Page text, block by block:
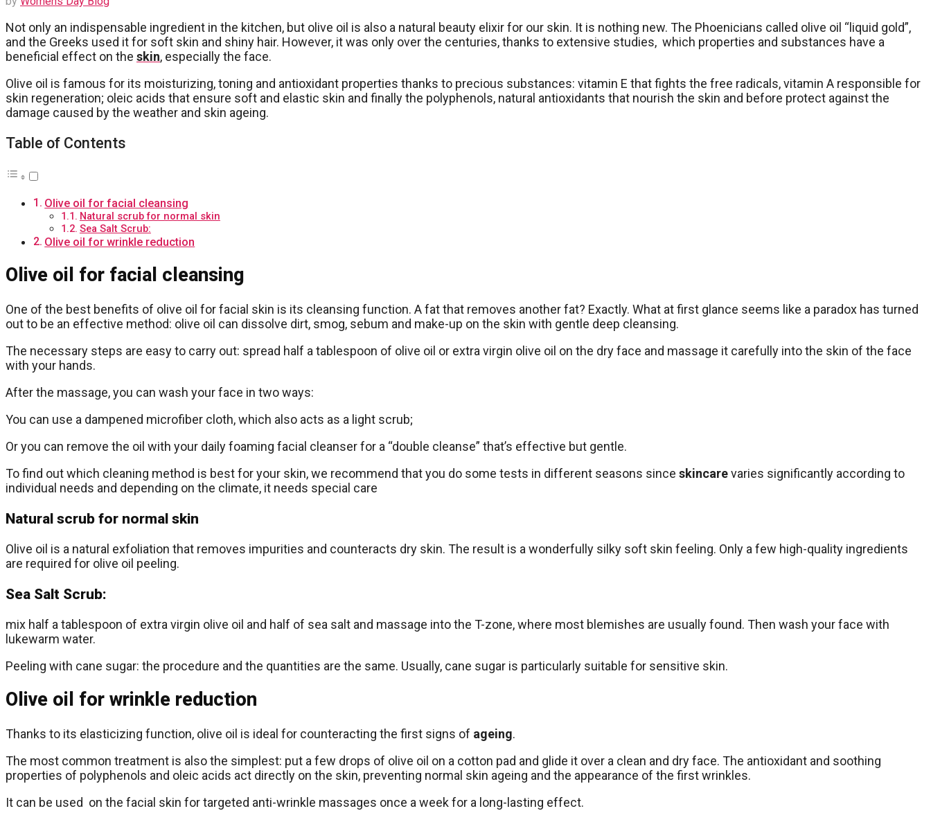
Not only an indispensable ingredient in the kitchen, but olive oil is also a natural beauty elixir for our skin. It is nothing new. The Phoenicians called olive oil “liquid gold”,
and the Greeks used it for soft skin and shiny hair. However, it was only over the centuries, thanks to extensive studies, which properties and substances have a
beneficial effect on the skin, especially the face.
Olive oil is famous for its moisturizing, toning and antioxidant properties thanks to precious substances: vitamin E that fights the free radicals, vitamin A responsible for
skin regeneration; oleic acids that ensure soft and elastic skin and finally the polyphenols, natural antioxidants that nourish the skin and before protect against the
damage caused by the weather and skin ageing.
Table of Contents
Olive oil for facial cleansing
Natural scrub for normal skin
Sea Salt Scrub:
Olive oil for wrinkle reduction
Olive oil for facial cleansing
One of the best benefits of olive oil for facial skin is its cleansing function. A fat that removes another fat? Exactly. What at first glance seems like a paradox has turned
out to be an effective method: olive oil can dissolve dirt, smog, sebum and make-up on the skin with gentle deep cleansing.
The necessary steps are easy to carry out: spread half a tablespoon of olive oil or extra virgin olive oil on the dry face and massage it carefully into the skin of the face
with your hands.
After the massage, you can wash your face in two ways:
You can use a dampened microfiber cloth, which also acts as a light scrub;
Or you can remove the oil with your daily foaming facial cleanser for a “double cleanse” that’s effective but gentle.
To find out which cleaning method is best for your skin, we recommend that you do some tests in different seasons since skincarevaries significantly according to
individual needs and depending on the climate, it needs special care
Natural scrub for normal skin
Olive oil is a natural exfoliation that removes impurities and counteracts dry skin. The result is a wonderfully silky soft skin feeling. Only a few high-quality ingredients
are required for olive oil peeling.
Sea Salt Scrub:
mix half a tablespoon of extra virgin olive oil and half of sea salt and massage into the T-zone, where most blemishes are usually found. Then wash your face with
lukewarm water.
Peeling with cane sugar: the procedure and the quantities are the same. Usually, cane sugar is particularly suitable for sensitive skin.
Olive oil for wrinkle reduction
Thanks to its elasticizing function, olive oil is ideal for counteracting the first signs of ageing.
The most common treatment is also the simplest: put a few drops of olive oil on a cotton pad and glide it over a clean and dry face. The antioxidant and soothing
properties of polyphenols and oleic acids act directly on the skin, preventing normal skin ageing and the appearance of the first wrinkles.
It can be used on the facial skin for targeted anti-wrinkle massages once a week for a long-lasting effect.